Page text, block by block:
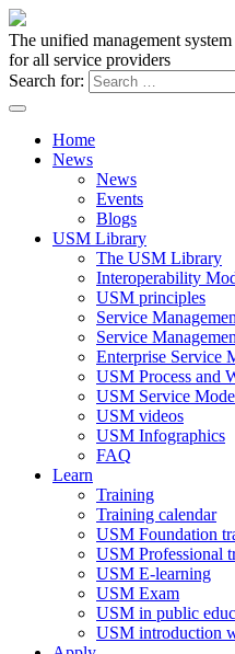
The unified management system
for all service providers
Search for:
Home
News
News
Events
Blogs
USM Library
The USM Library
Interoperability
USM principles
Service
Service
Enterprise Service
USM Process and
USM Service
USM videos
USM Infographics
FAQ
Learn
Training
Training calendar
USM Foundation
USM Professional
USM E-learning
USM Exam
USM in public
USM introduction